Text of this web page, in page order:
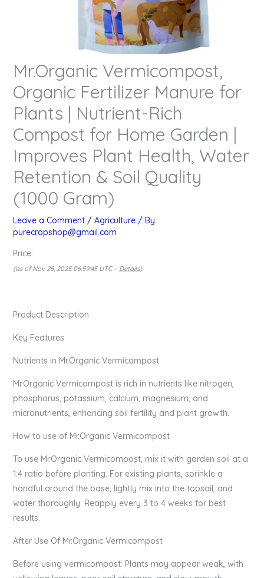
Mr.Organic Vermicompost,
Organic Fertilizer Manure for
Plants | Nutrient-Rich
Compost for Home Garden |
Improves Plant Health, Water
Retention & Soil Quality
(1000 Gram)
Leave a Comment / Agriculture/ By
purecropshop@gmail.com
Price:
(as of Nov 25, 2025 06:59:45 UTC – Details)
Product Description
Key Features
Nutrients in Mr.Organic Vermicompost
Mr.Organic Vermicompost is rich in nutrients like nitrogen,
phosphorus, potassium, calcium, magnesium, and
micronutrients, enhancing soil fertility and plant growth.
How to use of Mr.Organic Vermicompost
To use Mr.Organic Vermicompost, mix it with garden soil at a
1:4 ratio before planting. For existing plants, sprinkle a
handful around the base, lightly mix into the topsoil, and
water thoroughly. Reapply every 3 to 4 weeks for best
results.
After Use Of Mr.Organic Vermicompost
Before using vermicompost: Plants may appear weak, with